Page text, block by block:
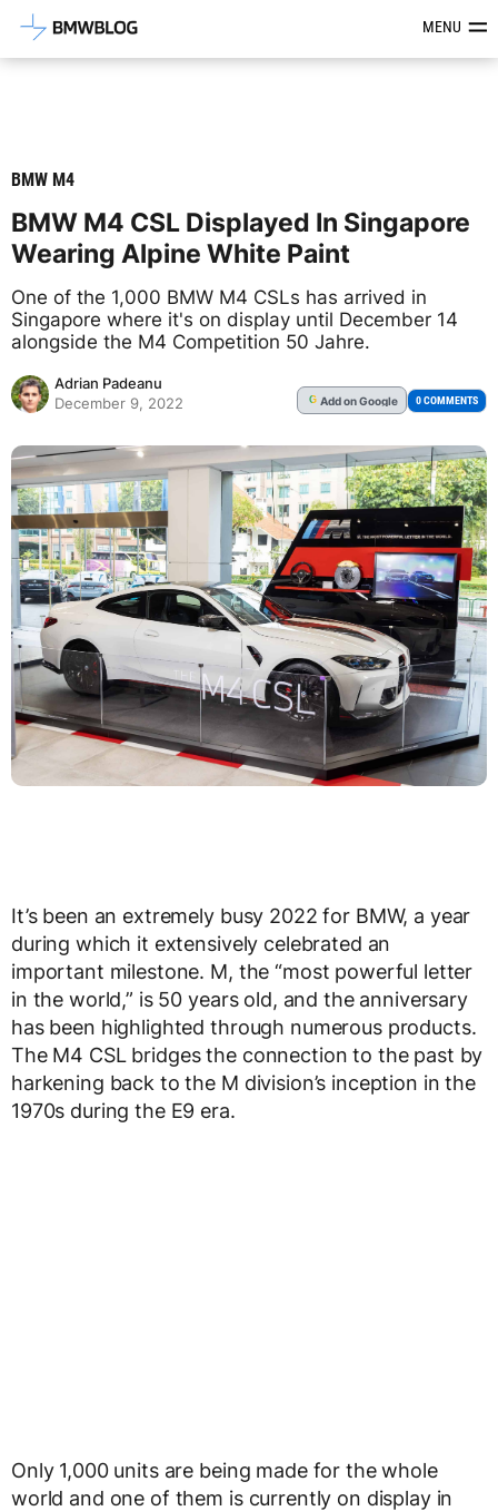
Latest BMW News, Reviews &MENU
BMW M4
BMW M4 CSL Displayed In Singapore
Wearing Alpine White Paint
One of the 1,000 BMW M4 CSLs has arrived in
Singapore where it's on display until December 14
alongside the M4 Competition 50 Jahre.
Adrian Padeanu
December 9, 2022
G Addon Google 0 COMMENTS
It’s been an extremely busy 2022 for BMW, a year
during which it extensively celebrated an
important milestone. M, the “most powerful letter
in the world,” is 50 years old, and the anniversary
has been highlighted through numerous products.
The M4 CSL bridges the connection to the past by
harkening back to the M division’s inception in the
1970s during the E9 era.
Only 1,000 units are being made for the whole
world and one of them is currently on display in